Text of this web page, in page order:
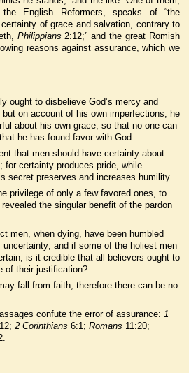
English Reformers, speaks of “the
of grace and salvation, contrary to
Philippians 2:12;” and the great Romish
reasons against assurance, which we
ought to disbelieve God’s mercy and
but on account of his own imperfections, he
about his own grace, so that no one can
he has found favor with God.
that men should have certainty about
for certainty produces pride, while
secret preserves and increases humility.
privilege of only a few favored ones, to
the singular benefit of the pardon
men, when dying, have been humbled
uncertainty; and if some of the holiest men
is it credible that all believers ought to
of their justification?
fall from faith; therefore there can be no
confute the error of assurance: 1
2 Corinthians 6:1; Romans 11:20;